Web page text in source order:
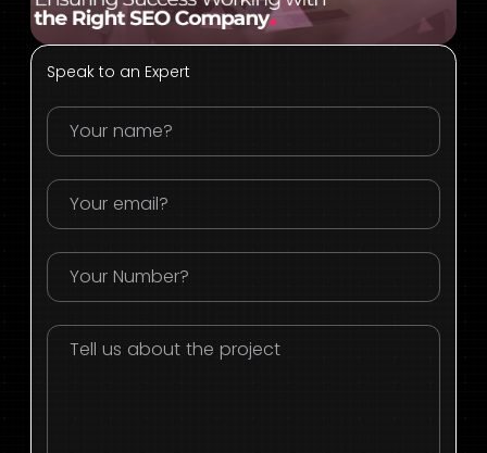
Speak to an Expert